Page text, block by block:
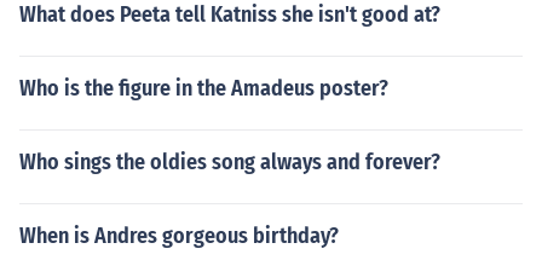
What does Peeta tell Katniss she isn't good at?
Who is the figure in the Amadeus poster?
Who sings the oldies song always and forever?
When is Andres gorgeous birthday?